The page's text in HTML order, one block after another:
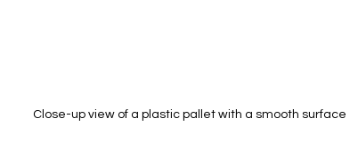
Close-up view of a plastic pallet with a smooth surface